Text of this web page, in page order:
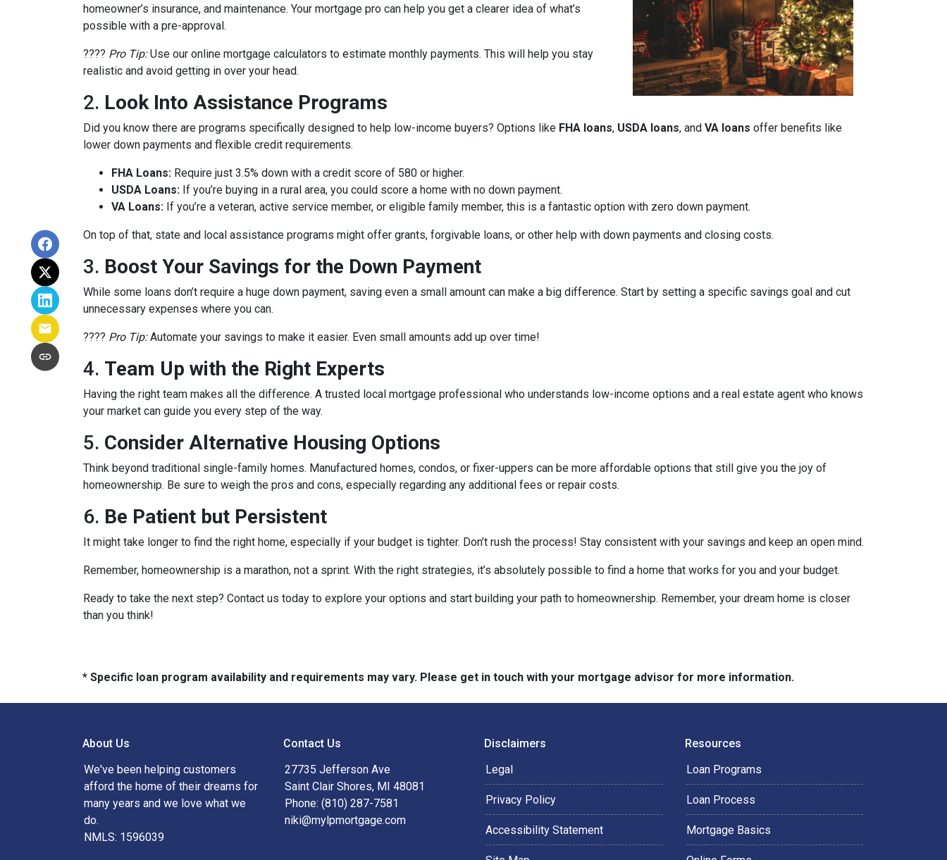
homeowner’s insurance, and maintenance. Your mortgage pro can help you get a clearer idea of what’s
possible with a pre-approval.
???? Pro Tip:Use our online mortgage calculators to estimate monthly payments. This will help you stay
realistic and avoid getting in over your head.
2. Look Into Assistance Programs
Did you know there are programs specifically designed to help low-income buyers? Options like FHA loans, USDA loans, and VA loans offer benefits like
lower down payments and flexible credit requirements.
FHA Loans: Require just 3.5% down with a credit score of 580 or higher.
USDA Loans: If you’re buying in a rural area, you could score a home with no down payment.
VA Loans: If you’re a veteran, active service member, or eligible family member, this is a fantastic option with zero down payment.
On top of that, state and local assistance programs might offer grants, forgivable loans, or other help with down payments and closing costs.
3. Boost Your Savings for the Down Payment
While some loans don’t require a huge down payment, saving even a small amount can make a big difference. Start by setting a specific savings goal and cut
unnecessary expenses where you can.
???? Pro Tip:Automate your savings to make it easier. Even small amounts add up over time!
4. Team Up with the Right Experts
Having the right team makes all the difference. A trusted local mortgage professional who understands low-income options and a real estate agent who knows
your market can guide you every step of the way.
5. Consider Alternative Housing Options
Think beyond traditional single-family homes. Manufactured homes, condos, or fixer-uppers can be more affordable options that still give you the joy of
homeownership. Be sure to weigh the pros and cons, especially regarding any additional fees or repair costs.
6. Be Patient but Persistent
It might take longer to find the right home, especially if your budget is tighter. Don’t rush the process! Stay consistent with your savings and keep an open mind.
Remember, homeownership is a marathon, not a sprint. With the right strategies, it’s absolutely possible to find a home that works for you and your budget.
Ready to take the next step? Contact us today to explore your options and start building your path to homeownership. Remember, your dream home is closer
than you think!
* Specific loan program availability and requirements may vary. Please get in touch with your mortgage advisor for more information.
About Us
We've been helping customers
afford the home of their dreams for
many years and we love what we
do.
NMLS: 1596039
Contact Us
27735 Jefferson Ave
Saint Clair Shores, MI 48081
Phone: (810) 287-7581
niki@mylpmortgage.com
Disclaimers
Legal
Privacy Policy
Accessibility Statement
Resources
Loan Programs
Loan Process
Mortgage Basics